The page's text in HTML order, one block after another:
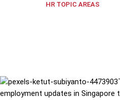
HR TOPIC AREAS
employment updates in Singapore